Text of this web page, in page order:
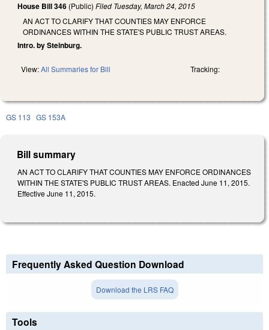
House Bill 346 (Public) Filed Tuesday, March 24, 2015
AN ACT TO CLARIFY THAT COUNTIES MAY ENFORCE
ORDINANCES WITHIN THE STATE'S PUBLIC TRUST AREAS.
Intro. by Steinburg.
View:All Summaries for Bill Tracking:
GS 113 GS 153A
Bill summary
AN ACT TO CLARIFY THAT COUNTIES MAY ENFORCE ORDINANCES
WITHIN THE STATE'S PUBLIC TRUST AREAS. Enacted June 11, 2015.
Effective June 11, 2015.
Frequently Asked Question Download
Download the LRS FAQ
Tools